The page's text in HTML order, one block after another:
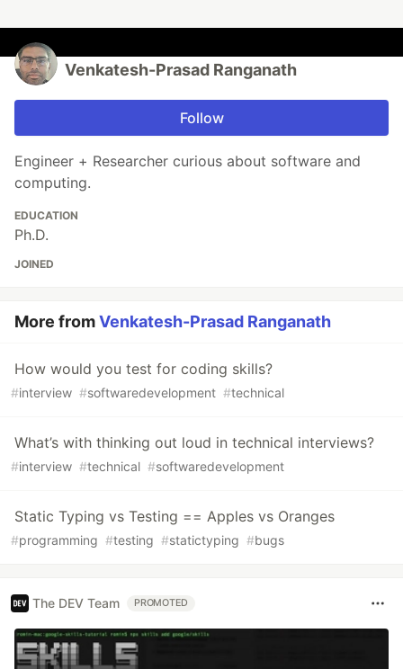
Venkatesh-Prasad Ranganath
Follow
Engineer + Researcher curious about software and
computing.
EDUCATION
Ph.D.
JOINED
More fromVenkatesh-Prasad Ranganath
How would you test for coding skills?
#interview #softwaredevelopment #technical
What’s with thinking out loud in technical interviews?
#interview #technical #softwaredevelopment
Static Typing vs Testing == Apples vs Oranges
#programming #testing #statictyping #bugs
The DEV Team PROMOTED